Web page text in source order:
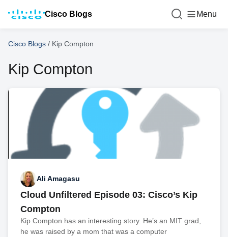
Cisco Blogs Menu
Cisco Blogs / Kip Compton
Kip Compton
Ali Amagasu
Cloud Unfiltered Episode 03: Cisco’s Kip
Compton
Kip Compton has an interesting story. He’s an MIT grad,
he was raised by a mom that was a computer